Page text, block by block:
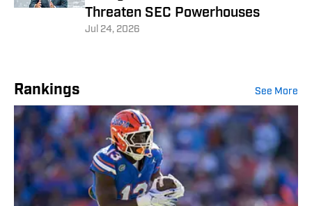
Threaten SEC Powerhouses
Jul 24, 2026
Rankings See More